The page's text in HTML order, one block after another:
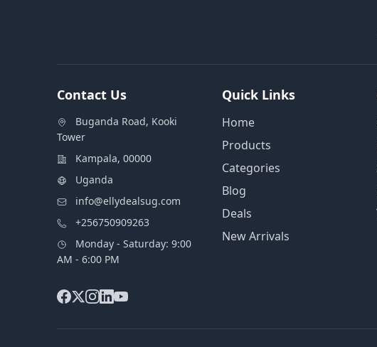
Contact Us
Buganda Road, Kooki
Tower
Kampala, 00000
Uganda
info@ellydealsug.com
+256750909263
Monday - Saturday: 9:00
AM - 6:00 PM
Quick Links
Home
Products
Categories
Blog
Deals
New Arrivals